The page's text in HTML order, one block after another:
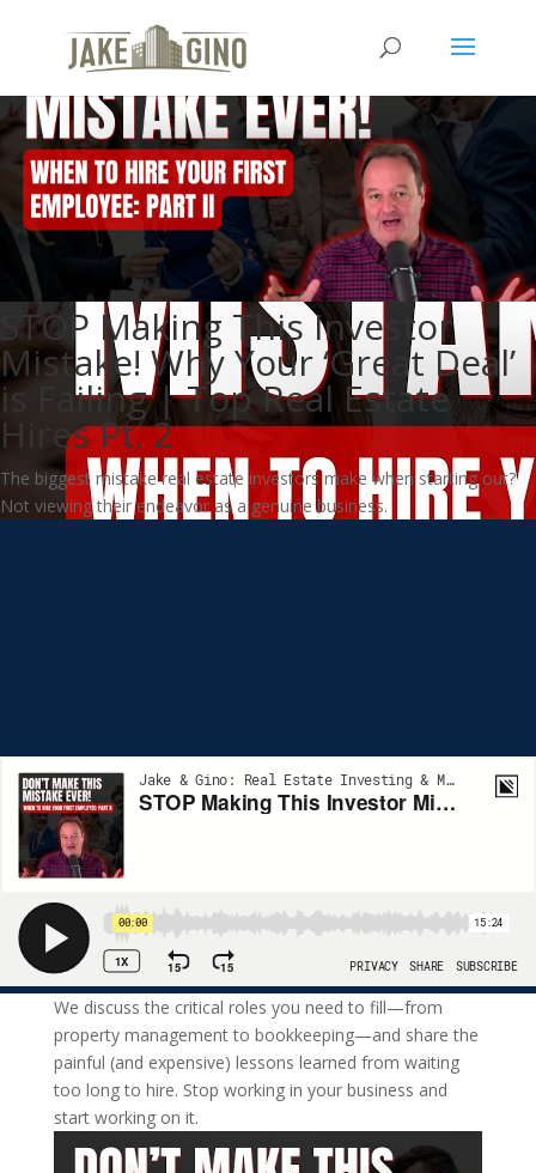
STOP Making This Investor
Mistake! Why Your ‘Great Deal’
is Failing | Top Real Estate
Hires Pt. 2
The biggest mistake real estate investors make when starting out?
Not viewing their endeavor as a genuine business.
We discuss the critical roles you need to fill—from
property management to bookkeeping—and share the
painful (and expensive) lessons learned from waiting
too long to hire. Stop working in your business and
start working on it.